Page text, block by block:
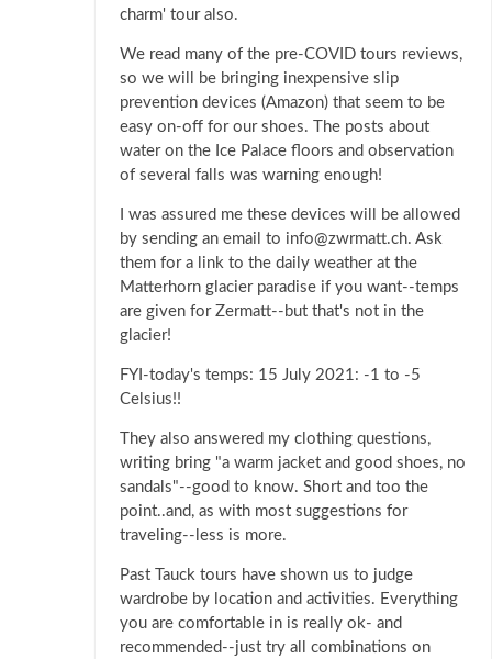
charm' tour also.
We read many of the pre-COVID tours reviews,
so we will be bringing inexpensive slip
prevention devices (Amazon) that seem to be
easy on-off for our shoes. The posts about
water on the Ice Palace floors and observation
of several falls was warning enough!
I was assured me these devices will be allowed
by sending an email to info@zwrmatt.ch. Ask
them for a link to the daily weather at the
Matterhorn glacier paradise if you want--temps
are given for Zermatt--but that's not in the
glacier!
FYI-today's temps: 15 July 2021: -1 to -5
Celsius!!
They also answered my clothing questions,
writing bring "a warm jacket and good shoes, no
sandals"--good to know. Short and too the
point..and, as with most suggestions for
traveling--less is more.
Past Tauck tours have shown us to judge
wardrobe by location and activities. Everything
you are comfortable in is really ok- and
recommended--just try all combinations on